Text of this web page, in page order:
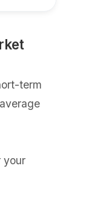
term
your